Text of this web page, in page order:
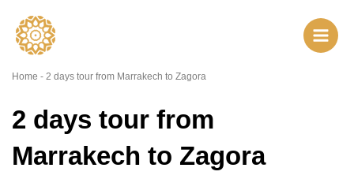
content
Home - 2 days tour from Marrakech to Zagora
2 days tour from
Marrakech to Zagora